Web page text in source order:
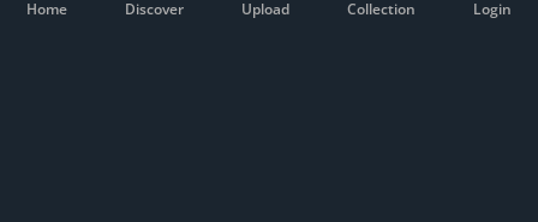
Home Discover Upload Collection Login